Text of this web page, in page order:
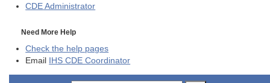
CDE Administrator
Need More Help
Check the help pages
Email
IHS CDE Coordinator